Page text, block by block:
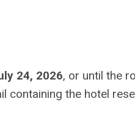
24, 2026, or until the
containing the hotel